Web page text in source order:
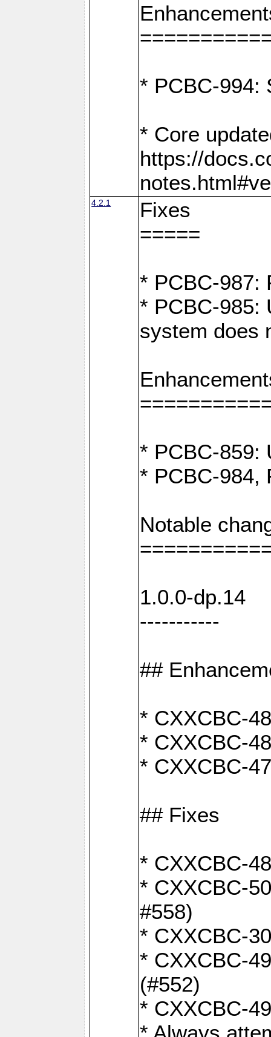
* PCBC-994:
* Core
https://
4.2.1
Fixes
=====
* PCBC-987:
* PCBC-985:
system does
* PCBC-859:
* PCBC-984,
Notable
1.0.0-dp.14
-----------
##
* CXXCBC-
* CXXCBC-
* CXXCBC-
## Fixes
* CXXCBC-
* CXXCBC-
#558)
* CXXCBC-
* CXXCBC-
(#552)
* CXXCBC-